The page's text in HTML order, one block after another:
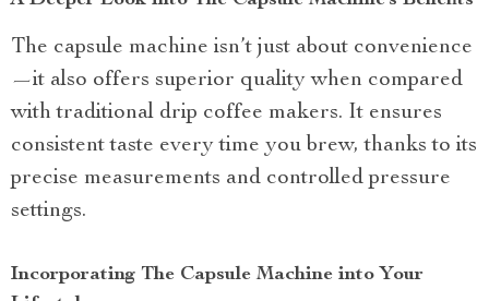
The capsule machine isn’t just about convenience
—it also offers superior quality when compared
with traditional drip coffee makers. It ensures
consistent taste every time you brew, thanks to its
precise measurements and controlled pressure
settings.
Incorporating The Capsule Machine into Your